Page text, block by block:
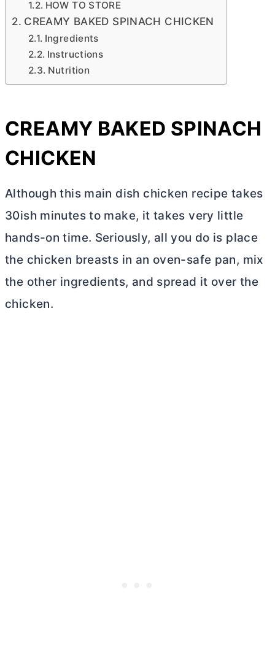
HOW TO STORE
CREAMY BAKED SPINACH CHICKEN
Ingredients
Instructions
Nutrition
CREAMY BAKED SPINACH
CHICKEN
Although this main dish chicken recipe takes
30ish minutes to make, it takes very little
hands-on time. Seriously, all you do is place
the chicken breasts in an oven-safe pan, mix
the other ingredients, and spread it over the
chicken.